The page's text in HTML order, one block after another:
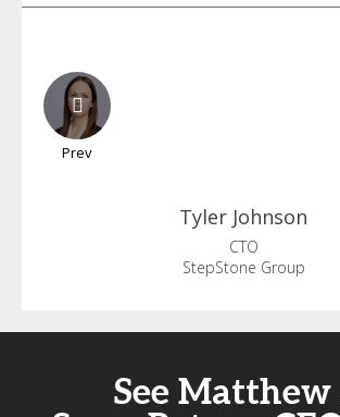
Prev
Tyler Johnson
CTO
StepStone Group
See